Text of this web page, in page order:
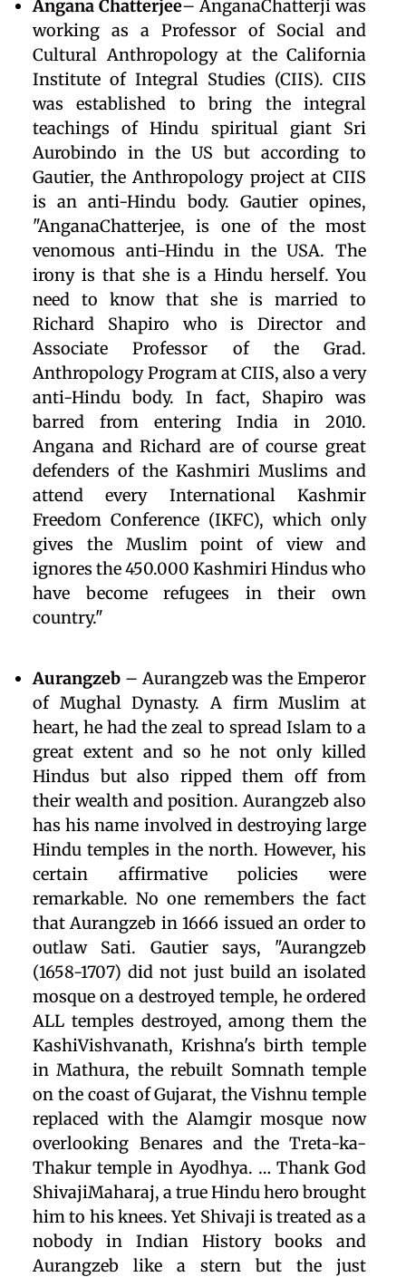
Angana Chatterjee– AnganaChatterji was
working as a Professor of Social and
Cultural Anthropology at the California
Institute of Integral Studies (CIIS). CIIS
was established to bring the integral
teachings of Hindu spiritual giant Sri
Aurobindo in the US but according to
Gautier, the Anthropology project at CIIS
is an anti-Hindu body. Gautier opines,
"AnganaChatterjee, is one of the most
venomous anti-Hindu in the USA. The
irony is that she is a Hindu herself. You
need to know that she is married to
Richard Shapiro who is Director and
Associate Professor of the Grad.
Anthropology Program at CIIS, also a very
anti-Hindu body. In fact, Shapiro was
barred from entering India in 2010.
Angana and Richard are of course great
defenders of the Kashmiri Muslims and
attend every International Kashmir
Freedom Conference (IKFC), which only
gives the Muslim point of view and
ignores the 450.000 Kashmiri Hindus who
have become refugees in their own
country."
Aurangzeb – Aurangzeb was the Emperor
of Mughal Dynasty. A firm Muslim at
heart, he had the zeal to spread Islam to a
great extent and so he not only killed
Hindus but also ripped them off from
their wealth and position. Aurangzeb also
has his name involved in destroying large
Hindu temples in the north. However, his
certain affirmative policies were
remarkable. No one remembers the fact
that Aurangzeb in 1666 issued an order to
outlaw Sati. Gautier says, "Aurangzeb
(1658-1707) did not just build an isolated
mosque on a destroyed temple, he ordered
ALL temples destroyed, among them the
KashiVishvanath, Krishna's birth temple
in Mathura, the rebuilt Somnath temple
on the coast of Gujarat, the Vishnu temple
replaced with the Alamgir mosque now
overlooking Benares and the Treta-ka-
Thakur temple in Ayodhya. … Thank God
ShivajiMaharaj, a true Hindu hero brought
him to his knees. Yet Shivaji is treated as a
nobody in Indian History books and
Aurangzeb like a stern but the just